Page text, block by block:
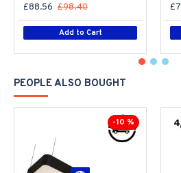
£88.56 £98.40
Add to Cart
PEOPLE ALSO BOUGHT
-10 %